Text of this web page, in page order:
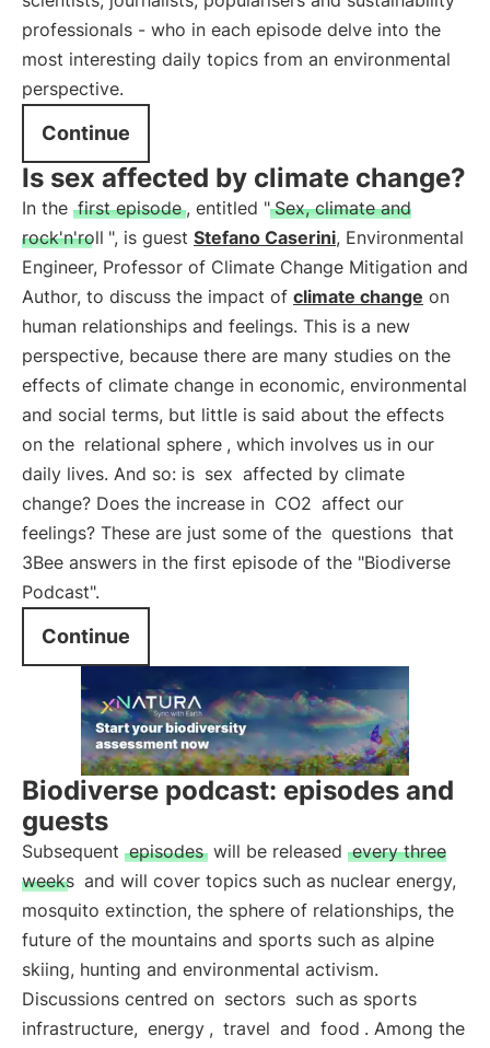
professionals - who in each episode delve into the
most interesting daily topics from an environmental
perspective.
Continue
Is sex affected by climate change?
In the first episode , entitled " Sex, climate and
rock'n'roll ", is guest Stefano Caserini, Environmental
Engineer, Professor of Climate Change Mitigation and
Author, to discuss the impact of climate change on
human relationships and feelings. This is a new
perspective, because there are many studies on the
effects of climate change in economic, environmental
and social terms, but little is said about the effects
on the relational sphere , which involves us in our
daily lives. And so: is sex affected by climate
change? Does the increase in CO2 affect our
feelings? These are just some of the questions that
3Bee answers in the first episode of the "Biodiverse
Podcast".
Continue
Biodiverse podcast: episodes and
guests
Subsequent episodes will be released every three
weeks and will cover topics such as nuclear energy,
mosquito extinction, the sphere of relationships, the
future of the mountains and sports such as alpine
skiing, hunting and environmental activism.
Discussions centred on sectors such as sports
infrastructure, energy , travel and food . Among the